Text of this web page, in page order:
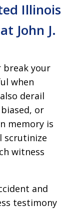
Illinois
John J.
break your
when
derail
or
memory is
scrutinize
witness
and
testimony